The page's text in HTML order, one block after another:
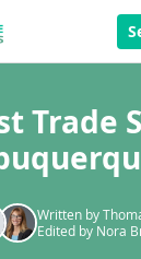
Trade
Written by
Edited by Nora